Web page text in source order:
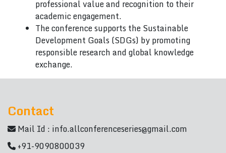
professional value and recognition to their
academic engagement.
The conference supports the Sustainable
Development Goals (SDGs) by promoting
responsible research and global knowledge
exchange.
Contact
Mail Id : info.allconferenceseries@gmail.com
+91-9090800039